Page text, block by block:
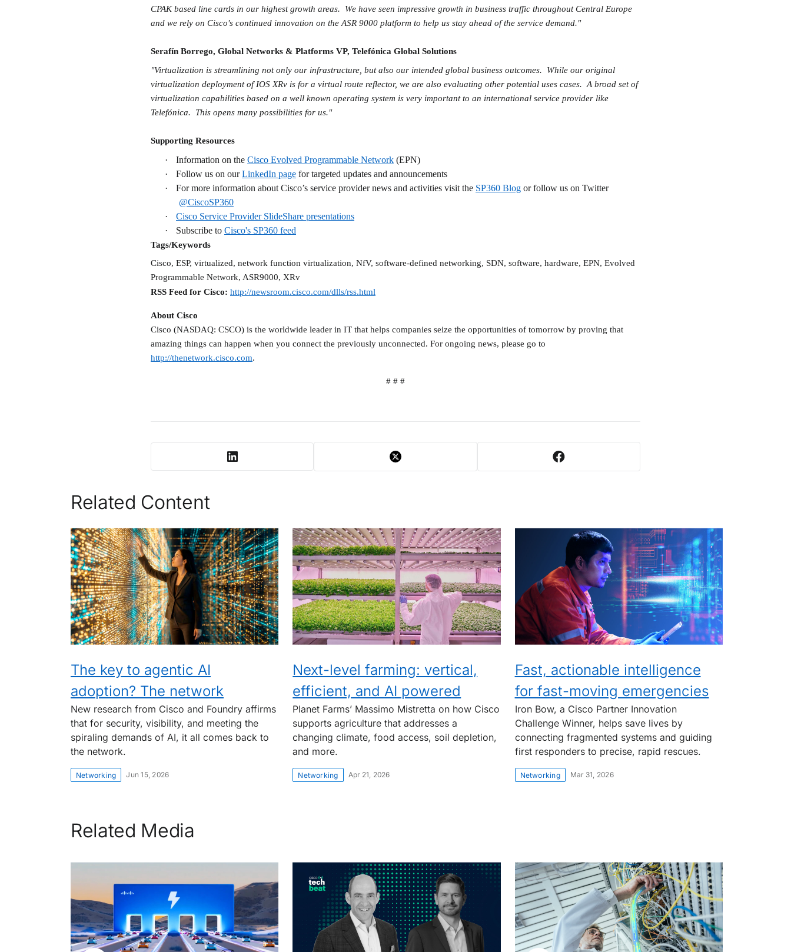
CPAK based line cards in our highest growth areas. We have seen impressive growth in business traffic throughout Central Europe
and we rely on Cisco's continued innovation on the ASR 9000 platform to help us stay ahead of the service demand."
Serafín Borrego, Global Networks & Platforms VP, Telefónica Global Solutions
"Virtualization is streamlining not only our infrastructure, but also our intended global business outcomes. While our original
virtualization deployment of IOS XRv is for a virtual route reflector, we are also evaluating other potential uses cases. A broad set of
virtualization capabilities based on a well known operating system is very important to an international service provider like
Telefónica. This opens many possibilities for us."
Supporting Resources
· Information on the Cisco Evolved Programmable Network (EPN)
·
Follow us on our LinkedIn page for targeted updates and announcements
·
For more information about Cisco’s service provider news and activities visit the SP360 Blog or follow us on Twitter
@CiscoSP360
·
Cisco Service Provider SlideShare presentations
·
Subscribe to Cisco's SP360 feed
Tags/Keywords
Cisco, ESP, virtualized, network function virtualization, NfV, software-defined networking, SDN, software, hardware, EPN, Evolved
Programmable Network, ASR9000, XRv
RSS Feed for Cisco: http://newsroom.cisco.com/dlls/rss.html
About Cisco
Cisco (NASDAQ: CSCO) is the worldwide leader in IT that helps companies seize the opportunities of tomorrow by proving that
amazing things can happen when you connect the previously unconnected. For ongoing news, please go to
http://thenetwork.cisco.com.
# # #
Related Content
The key to agentic AI
adoption? The network
New research from Cisco and Foundry affirms
that for security, visibility, and meeting the
spiraling demands of AI, it all comes back to
the network.
Networking Jun 15, 2026
Next-level farming: vertical,
efficient, and AI powered
Planet Farms’ Massimo Mistretta on how Cisco
supports agriculture that addresses a
changing climate, food access, soil depletion,
and more.
Networking Apr 21, 2026
Fast, actionable intelligence
for fast-moving emergencies
Iron Bow, a Cisco Partner Innovation
Challenge Winner, helps save lives by
connecting fragmented systems and guiding
first responders to precise, rapid rescues.
Networking Mar 31, 2026
Related Media